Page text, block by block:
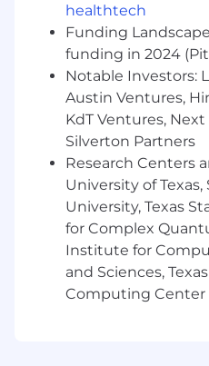
Design API-driven
integrations -
that orchestrate
HRIS (Workday),
collaboration
and enterprise
and SDKs to
Implement
capabilities- Build
and automated
systems to reduce
reliability, and
detection across
provisioning
healthtech
Funding
funding in 2024
Notable Investors:
Austin Ventures,
KdT Ventures,
Silverton Partners
Research Centers
University of
University, Texas
for Complex
Institute for
and Sciences,
Computing Center